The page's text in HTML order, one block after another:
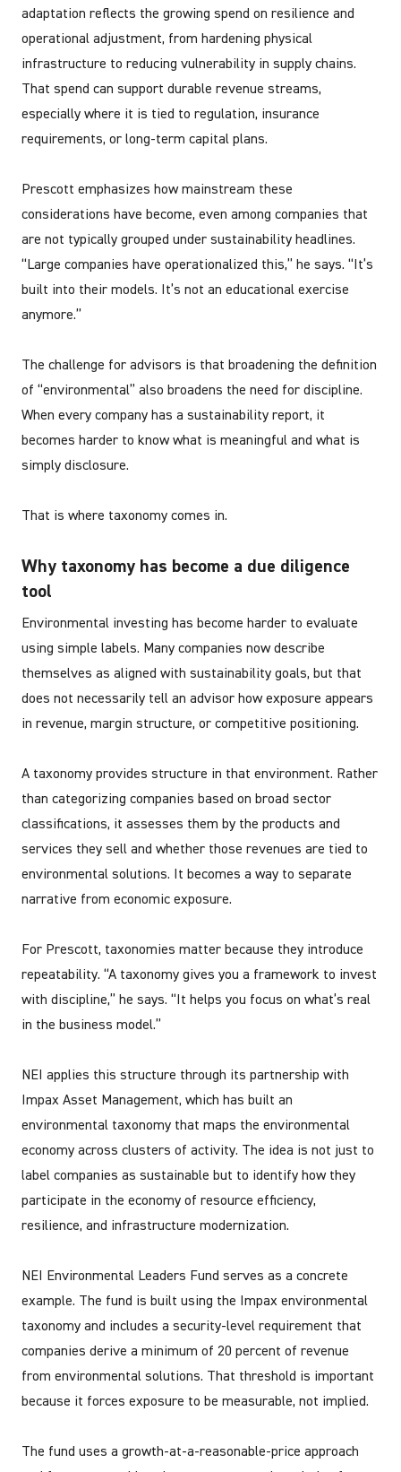
adaptation reflects the growing spend on resilience and
operational adjustment, from hardening physical
infrastructure to reducing vulnerability in supply chains.
That spend can support durable revenue streams,
especially where it is tied to regulation, insurance
requirements, or long-term capital plans.
Prescott emphasizes how mainstream these
considerations have become, even among companies that
are not typically grouped under sustainability headlines.
“Large companies have operationalized this,” he says. “It’s
built into their models. It’s not an educational exercise
anymore.”
The challenge for advisors is that broadening the definition
of “environmental” also broadens the need for discipline.
When every company has a sustainability report, it
becomes harder to know what is meaningful and what is
simply disclosure.
That is where taxonomy comes in.
Why taxonomy has become a due diligence
tool
Environmental investing has become harder to evaluate
using simple labels. Many companies now describe
themselves as aligned with sustainability goals, but that
does not necessarily tell an advisor how exposure appears
in revenue, margin structure, or competitive positioning.
A taxonomy provides structure in that environment. Rather
than categorizing companies based on broad sector
classifications, it assesses them by the products and
services they sell and whether those revenues are tied to
environmental solutions. It becomes a way to separate
narrative from economic exposure.
For Prescott, taxonomies matter because they introduce
repeatability. “A taxonomy gives you a framework to invest
with discipline,” he says. “It helps you focus on what’s real
in the business model.”
NEI applies this structure through its partnership with
Impax Asset Management, which has built an
environmental taxonomy that maps the environmental
economy across clusters of activity. The idea is not just to
label companies as sustainable but to identify how they
participate in the economy of resource efficiency,
resilience, and infrastructure modernization.
NEI Environmental Leaders Fund serves as a concrete
example. The fund is built using the Impax environmental
taxonomy and includes a security-level requirement that
companies derive a minimum of 20 percent of revenue
from environmental solutions. That threshold is important
because it forces exposure to be measurable, not implied.
The fund uses a growth-at-a-reasonable-price approach